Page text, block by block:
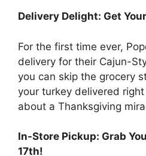
Delivery Delight: Get
For the first time ever,
delivery for their Cajun-
you can skip the grocery
your turkey delivered
about a Thanksgiving
In-Store Pickup: Grab
17th!